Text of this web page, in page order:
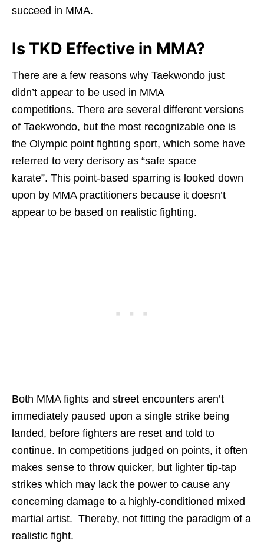
succeed in MMA.
Is TKD Effective in MMA?
There are a few reasons why Taekwondo just
didn’t appear to be used in MMA
competitions. There are several different versions
of Taekwondo, but the most recognizable one is
the Olympic point fighting sport, which some have
referred to very derisory as “safe space
karate”. This point-based sparring is looked down
upon by MMA practitioners because it doesn’t
appear to be based on realistic fighting.
Both MMA fights and street encounters aren’t
immediately paused upon a single strike being
landed, before fighters are reset and told to
continue. In competitions judged on points, it often
makes sense to throw quicker, but lighter tip-tap
strikes which may lack the power to cause any
concerning damage to a highly-conditioned mixed
martial artist. Thereby, not fitting the paradigm of a
realistic fight.